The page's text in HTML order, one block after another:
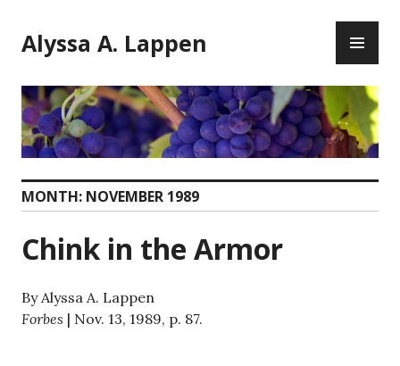
to
content
Alyssa A. Lappen
MONTH: NOVEMBER 1989
Chink in the Armor
By Alyssa A. Lappen
Forbes | Nov. 13, 1989, p. 87.